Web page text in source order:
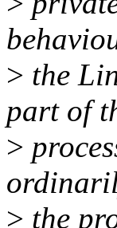
> the
part of
>
> the